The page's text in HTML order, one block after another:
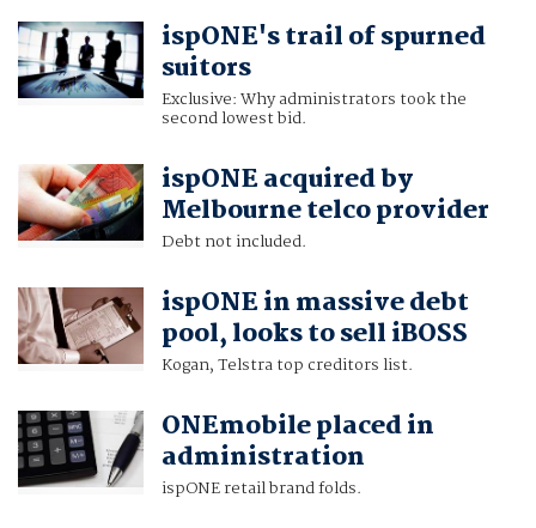
ispONE's trail of spurned
suitors
Exclusive: Why administrators took the
second lowest bid.
ispONE acquired by
Melbourne telco provider
Debt not included.
ispONE in massive debt
pool, looks to sell iBOSS
Kogan, Telstra top creditors list.
ONEmobile placed in
administration
ispONE retail brand folds.